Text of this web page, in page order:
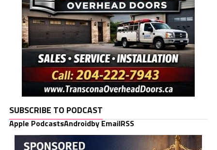
SUBSCRIBE TO PODCAST
Apple PodcastsAndroidby EmailRSS